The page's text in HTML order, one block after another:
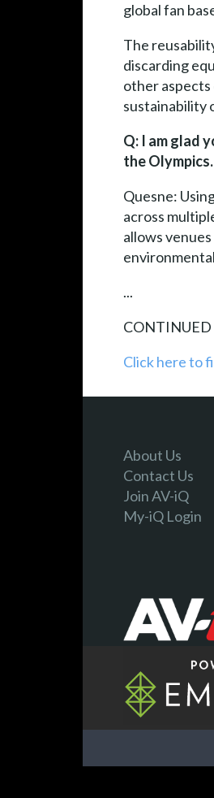
global fan
The
discarding
other
sustainability
Q: I am glad
the
Quesne:
across
allows
...
CONTINUED
Click here to
About Us
Contact Us
Join AV-iQ
My-iQ Login